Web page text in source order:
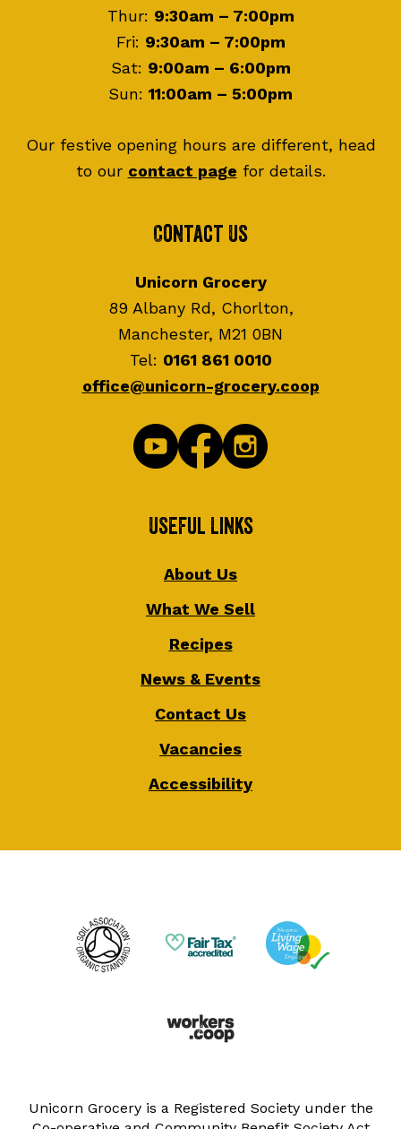
Thur: 9:30am – 7:00pm
Fri: 9:30am – 7:00pm
Sat: 9:00am – 6:00pm
Sun: 11:00am – 5:00pm
Our festive opening hours are different, head
to our contact page for details.
Contact Us
Unicorn Grocery
89 Albany Rd, Chorlton,
Manchester, M21 0BN
Tel: 0161 861 0010
office@unicorn-grocery.coop
Useful Links
About Us
What We Sell
Recipes
News & Events
Contact Us
Vacancies
Accessibility
Unicorn Grocery is a Registered Society under the